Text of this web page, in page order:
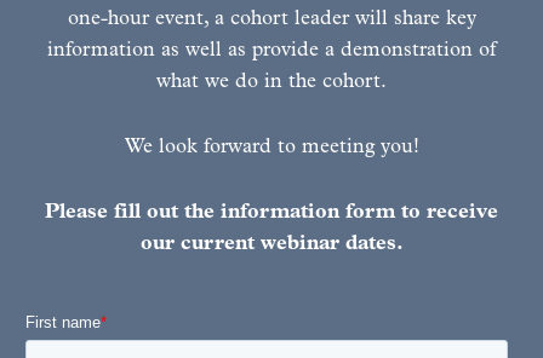
one-hour event, a cohort leader will share key
information as well as provide a demonstration of
what we do in the cohort.
We look forward to meeting you!
Please fill out the information form to receive
our current webinar dates.